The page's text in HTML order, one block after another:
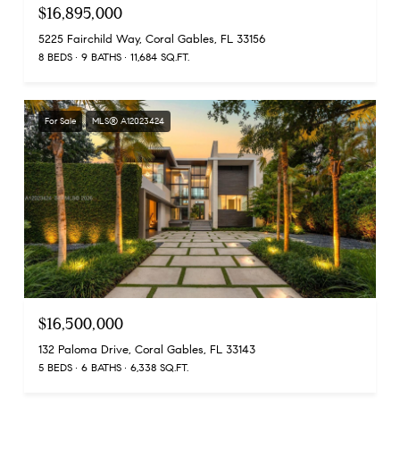
$16,895,000
5225 Fairchild Way, Coral Gables, FL 33156
8 BEDS 9 BATHS 11,684 SQ.FT.
For Sale MLS® A12023424
$16,500,000
132 Paloma Drive, Coral Gables, FL 33143
5 BEDS 6 BATHS 6,338 SQ.FT.